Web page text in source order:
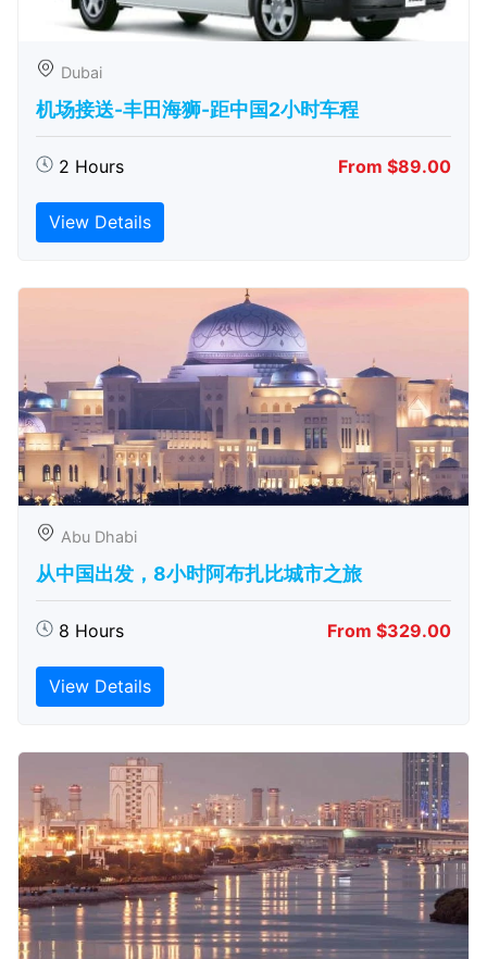
Dubai
机场接送-丰田海狮-距中国2小时车程
2 Hours From $89.00
View Details
Abu Dhabi
从中国出发，8小时阿布扎比城市之旅
8 Hours From $329.00
View Details